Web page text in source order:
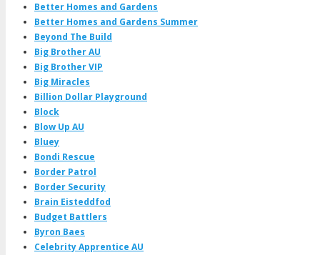
Better Homes and Gardens
Better Homes and Gardens Summer
Beyond The Build
Big Brother AU
Big Brother VIP
Big Miracles
Billion Dollar Playground
Block
Blow Up AU
Bluey
Bondi Rescue
Border Patrol
Border Security
Brain Eisteddfod
Budget Battlers
Byron Baes
Celebrity Apprentice AU